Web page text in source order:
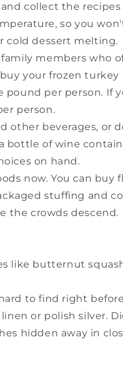
collect the
so you
cold dessert melting.
members who
your frozen
pound per person. If
person.
other beverages, or
bottle of wine
on hand.
now. You can buy
stuffing and
the crowds descend.
like butternut
to find right
or polish silver.
hidden away in